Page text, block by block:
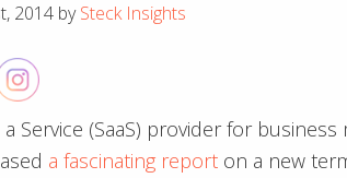
2014 bySteck Insights
a Service (SaaS) provider for
a fascinating report on a new